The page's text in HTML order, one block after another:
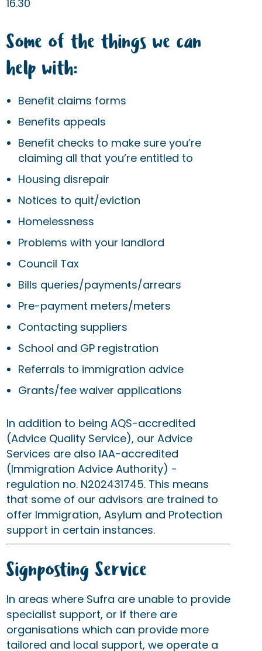
16.30
Some of the things we can
help with:
Benefit claims forms
Benefits appeals
Benefit checks to make sure you’re
claiming all that you’re entitled to
Housing disrepair
Notices to quit/eviction
Homelessness
Problems with your landlord
Council Tax
Bills queries/payments/arrears
Pre-payment meters/meters
Contacting suppliers
School and GP registration
Referrals to immigration advice
Grants/fee waiver applications
In addition to being AQS-accredited
(Advice Quality Service), our Advice
Services are also IAA-accredited
(Immigration Advice Authority) -
regulation no. N202431745. This means
that some of our advisors are trained to
offer Immigration, Asylum and Protection
support in certain instances.
Signposting Service
In areas where Sufra are unable to provide
specialist support, or if there are
organisations which can provide more
tailored and local support, we operate a